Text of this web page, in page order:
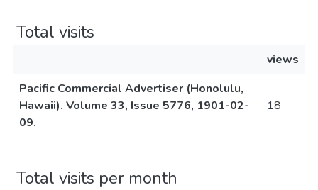
Total visits
views
Pacific Commercial Advertiser (Honolulu,
Hawaii). Volume 33, Issue 5776, 1901-02-
09.
18
Total visits per month